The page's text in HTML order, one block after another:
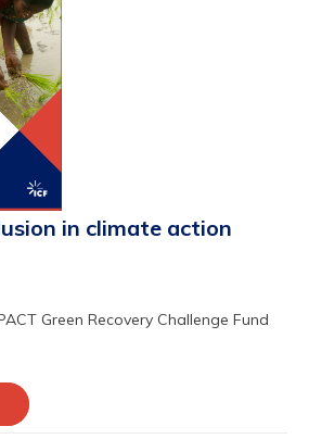
in climate action
Green Recovery Challenge Fund